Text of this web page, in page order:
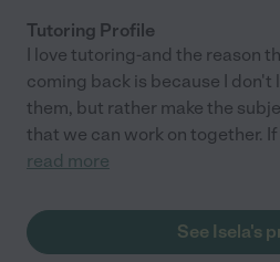
Tutoring Profile
I love tutoring-and the reason
coming back is because I
them, but rather make the
that we can work on together.
read more
See Isela's